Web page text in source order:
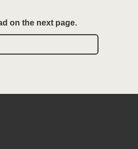
on the next page.